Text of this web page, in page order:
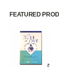
FEATURED